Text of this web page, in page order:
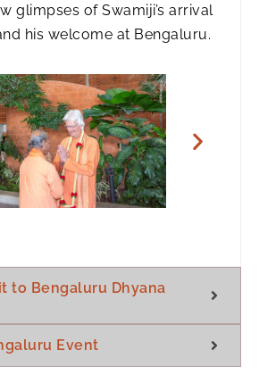
glimpses of Swamiji’s arrival
his welcome at Bengaluru.
to Bengaluru Dhyana
Event